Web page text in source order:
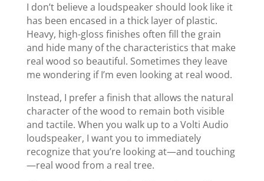
I don’t believe a loudspeaker should look like it
has been encased in a thick layer of plastic.
Heavy, high-gloss finishes often fill the grain
and hide many of the characteristics that make
real wood so beautiful. Sometimes they leave
me wondering if I’m even looking at real wood.
Instead, I prefer a finish that allows the natural
character of the wood to remain both visible
and tactile. When you walk up to a Volti Audio
loudspeaker, I want you to immediately
recognize that you’re looking at—and touching
—real wood from a real tree.